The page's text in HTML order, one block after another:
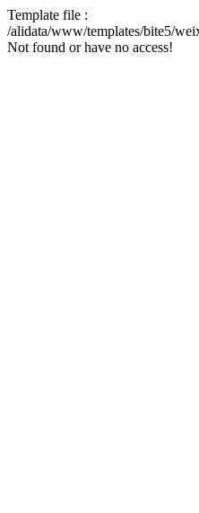
Template file :
/alidata/www/templates/bite5/
Not found or have no access!